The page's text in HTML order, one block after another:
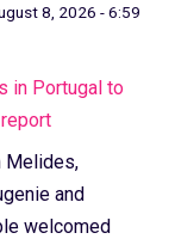
8, 2026 - 6:59
in Portugal to
Melides,
and
welcomed